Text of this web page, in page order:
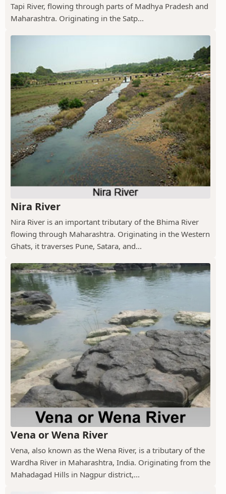
Tapi River, flowing through parts of Madhya Pradesh and
Maharashtra. Originating in the Satp...
Nira River
Nira River is an important tributary of the Bhima River
flowing through Maharashtra. Originating in the Western
Ghats, it traverses Pune, Satara, and...
Vena or Wena River
Vena, also known as the Wena River, is a tributary of the
Wardha River in Maharashtra, India. Originating from the
Mahadagad Hills in Nagpur district,...